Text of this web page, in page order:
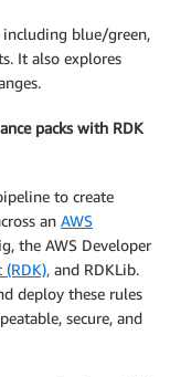
including blue/green,
It also explores
packs with RDK
to create
an AWS
the AWS Developer
and RDKLib.
deploy these rules
secure, and